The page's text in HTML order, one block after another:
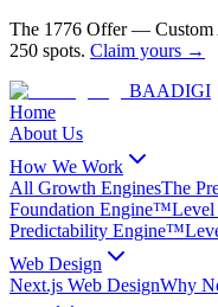
The 1776 Offer— Custom
250 spots. Claim yours →
BAADIGI
Home
About Us
How We Work
All Growth EnginesThe
Foundation Engine™
Predictability Engine™
Web Design
Next.js Web DesignWhy